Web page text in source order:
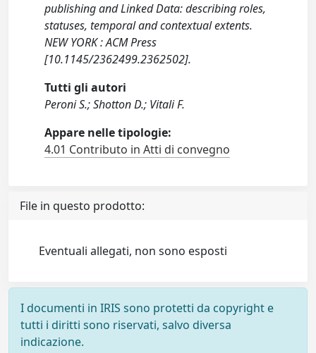
publishing and Linked Data: describing roles,
statuses, temporal and contextual extents.
NEW YORK : ACM Press
[10.1145/2362499.2362502].
Tutti gli autori
Peroni S.; Shotton D.; Vitali F.
Appare nelle tipologie:
4.01 Contributo in Atti di convegno
File in questo prodotto:
Eventuali allegati, non sono esposti
I documenti in IRIS sono protetti da copyright e
tutti i diritti sono riservati, salvo diversa
indicazione.